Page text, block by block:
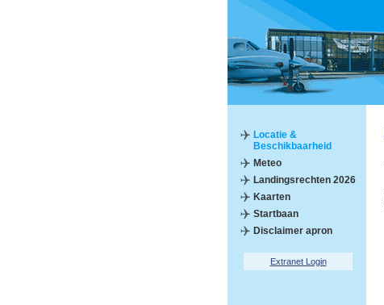
Locatie &
Beschikbaarheid
Meteo
Landingsrechten 2026
Kaarten
Startbaan
Disclaimer apron
Extranet Login